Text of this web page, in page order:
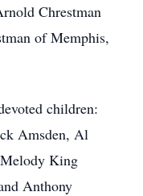
Chrestman
of Memphis,
children:
Amsden, Al
King
Anthony